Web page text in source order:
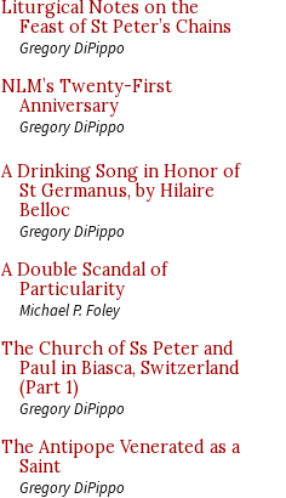
Liturgical Notes on the
Feast of St Peter’s Chains
Gregory DiPippo
NLM’s Twenty-First
Anniversary
Gregory DiPippo
A Drinking Song in Honor of
St Germanus, by Hilaire
Belloc
Gregory DiPippo
A Double Scandal of
Particularity
Michael P. Foley
The Church of Ss Peter and
Paul in Biasca, Switzerland
(Part 1)
Gregory DiPippo
The Antipope Venerated as a
Saint
Gregory DiPippo